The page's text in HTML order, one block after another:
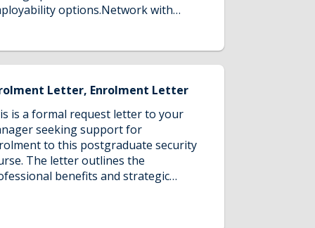
options.Network with
employment opportunities!
Letter, Enrolment Letter
is a formal request letter to your
seeking support for
to this postgraduate security
The letter outlines the
benefits and strategic